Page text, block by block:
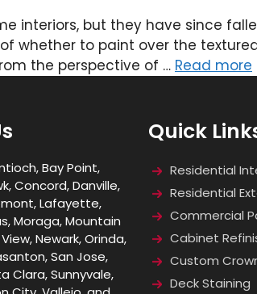
interiors, but they have since
whether to paint over the
the perspective of … Read more
Bay Point,
Concord, Danville,
Lafayette,
Moraga, Mountain
Newark, Orinda,
San Jose,
Clara, Sunnyvale,
Quick
Residential
Residential
Commercial
Cabinet
Custom
Deck Staining